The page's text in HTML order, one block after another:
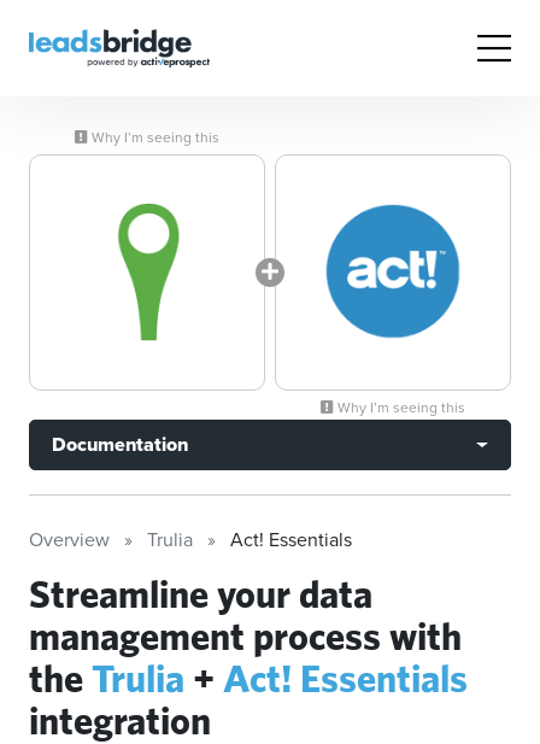
Why I’m seeing this
Why I’m seeing this
Documentation
Overview Trulia Act! Essentials
Streamline your data
management process with
theTrulia + Act! Essentials
integration